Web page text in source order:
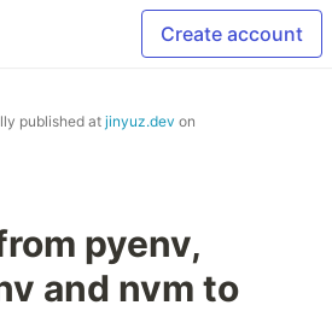
Create account
published at jinyuz.dev on
pyenv,
and nvm to